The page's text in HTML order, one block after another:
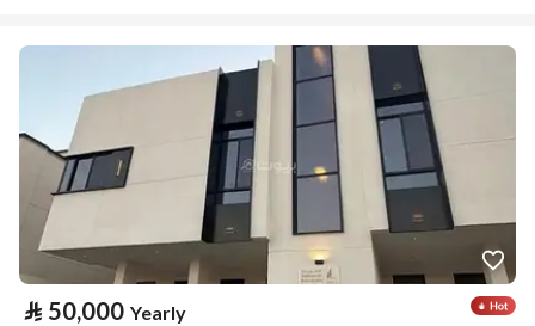
⃁ 50,000 Yearly